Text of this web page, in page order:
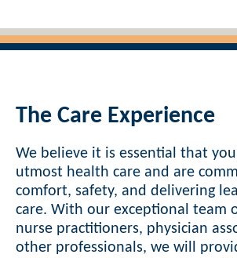
The Care Experience
We believe it is essential that
utmost health care and are
comfort, safety, and delivering
care. With our exceptional team
nurse practitioners, physician
other professionals, we will